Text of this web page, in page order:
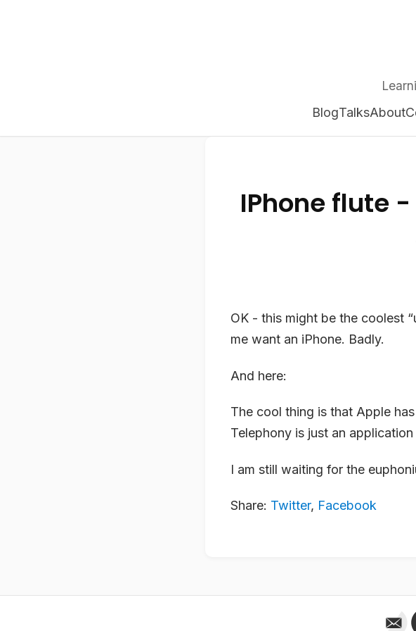
BlogTalksAbout
IPhone flute
OK - this might be the coolest
me want an iPhone. Badly.
And here:
The cool thing is that Apple
Telephony is just an
I am still waiting for the
Share: Twitter, Facebook